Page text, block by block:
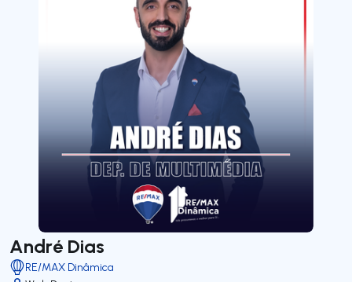
André Dias
RE/MAX Dinâmica